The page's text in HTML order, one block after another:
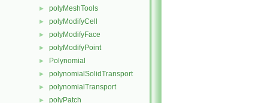
► polyMeshTools
► polyModifyCell
► polyModifyFace
► polyModifyPoint
► Polynomial
► polynomialSolidTransport
► polynomialTransport
► polyPatch